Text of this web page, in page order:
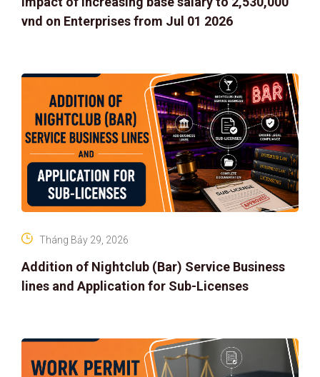
vnd on Enterprises from Jul 01 2026
Addition of Nightclub (Bar) Service Business
lines and Application for Sub-Licenses
Tháng Bảy 29, 2026